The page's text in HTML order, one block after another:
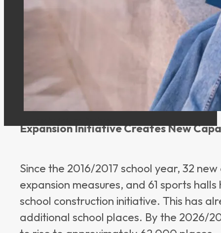
time since the program began, the
declining. According to current
decreased from approximately 26,100
development, the expansion of
task, as the number of school-age
and demographic trends.
Expansion Initiative Creates New
Since the 2016/2017 school year, 32
expansion measures, and 61 sports
school construction initiative. This has
additional school places. By the 2026/